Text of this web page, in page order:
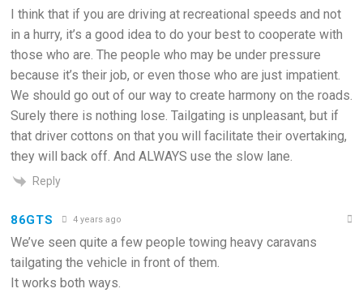
I think that if you are driving at recreational speeds and not
in a hurry, it’s a good idea to do your best to cooperate with
those who are. The people who may be under pressure
because it’s their job, or even those who are just impatient.
We should go out of our way to create harmony on the roads.
Surely there is nothing lose. Tailgating is unpleasant, but if
that driver cottons on that you will facilitate their overtaking,
they will back off. And ALWAYS use the slow lane.
Reply
86GTS 4 years ago
We’ve seen quite a few people towing heavy caravans
tailgating the vehicle in front of them.
It works both ways.